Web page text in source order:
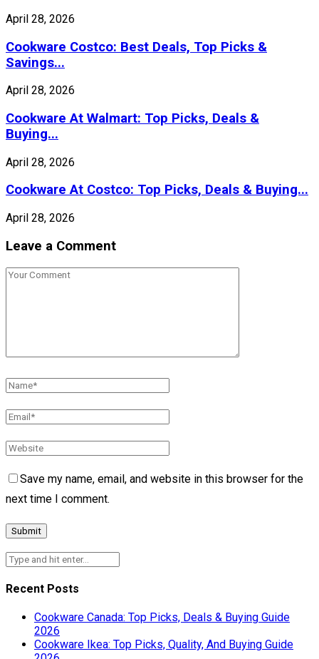
April 28, 2026
Cookware Costco: Best Deals, Top Picks &
Savings...
April 28, 2026
Cookware At Walmart: Top Picks, Deals &
Buying...
April 28, 2026
Cookware At Costco: Top Picks, Deals & Buying...
April 28, 2026
Leave a Comment
Save my name, email, and website in this browser for the
next time I comment.
Recent Posts
Cookware Canada: Top Picks, Deals & Buying Guide
2026
Cookware Ikea: Top Picks, Quality, And Buying Guide